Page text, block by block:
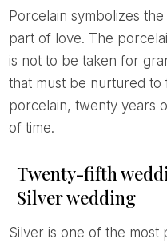
Porcelain symbolizes the beautiful, elegant and fragile
part of love. The
is not to be taken for
that must be nurtured to
porcelain, twenty years
of time.
Twenty-fifth
Silver wedding
Silver is one of the most precious metals known to